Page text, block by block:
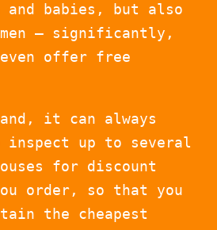
babies, but also
– significantly,
even offer free
it can always
inspect up to several
for discount
order, so that you
the cheapest